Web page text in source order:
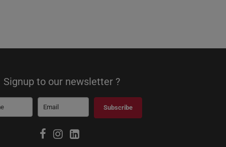
Signup to our newsletter ?
Subscribe